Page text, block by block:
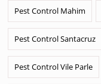
Pest Control Mahim
Pest Control Santacruz
Pest Control Vile Parle